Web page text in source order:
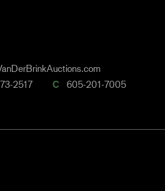
2517 C 605-201-7005